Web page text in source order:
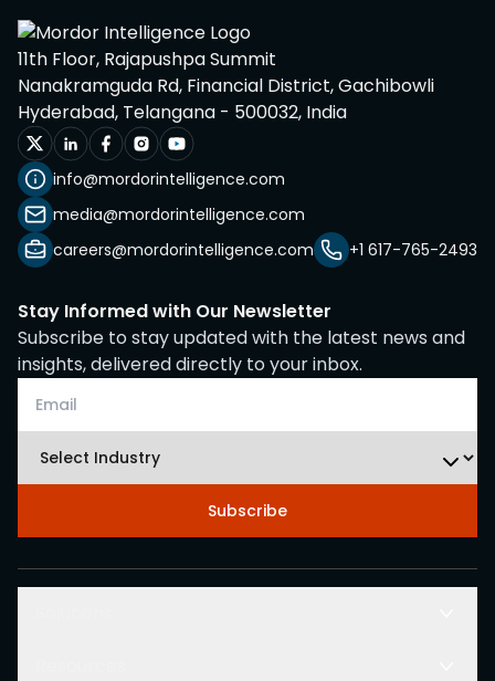
11th Floor, Rajapushpa Summit
Nanakramguda Rd, Financial District, Gachibowli
Hyderabad, Telangana - 500032, India
info@mordorintelligence.com
media@mordorintelligence.com
careers@mordorintelligence.com
+1 617-765-2493
Stay Informed with Our Newsletter
Subscribe to stay updated with the latest news and
insights, delivered directly to your inbox.
Subscribe